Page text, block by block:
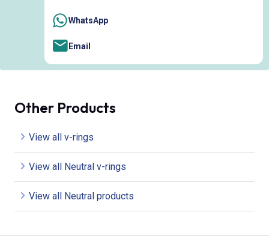
WhatsApp
Email
Other Products
View all v-rings
View all Neutral v-rings
View all Neutral products